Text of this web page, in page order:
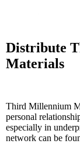
Distribute
Materials
Third Millennium
personal
especially in
network can be